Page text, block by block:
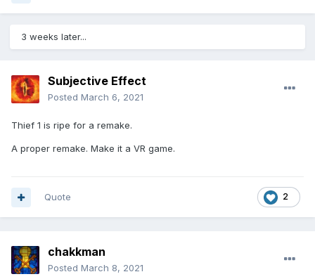
3 weeks later...
Subjective Effect
Posted March 6, 2021
Thief 1 is ripe for a remake.
A proper remake. Make it a VR game.
2
Quote
chakkman
Posted March 8, 2021